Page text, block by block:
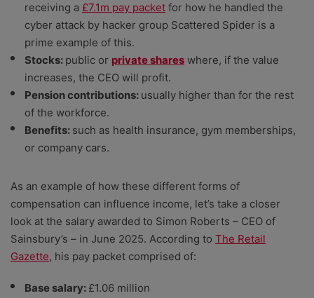
receiving a £7.1m pay packet for how he handled the
cyber attack by hacker group Scattered Spider is a
prime example of this.
Stocks: public or private shares where, if the value
increases, the CEO will profit.
Pension contributions: usually higher than for the rest
of the workforce.
Benefits: such as health insurance, gym memberships,
or company cars.
As an example of how these different forms of
compensation can influence income, let’s take a closer
look at the salary awarded to Simon Roberts – CEO of
Sainsbury’s – in June 2025. According to The Retail
Gazette, his pay packet comprised of:
Base salary: £1.06 million